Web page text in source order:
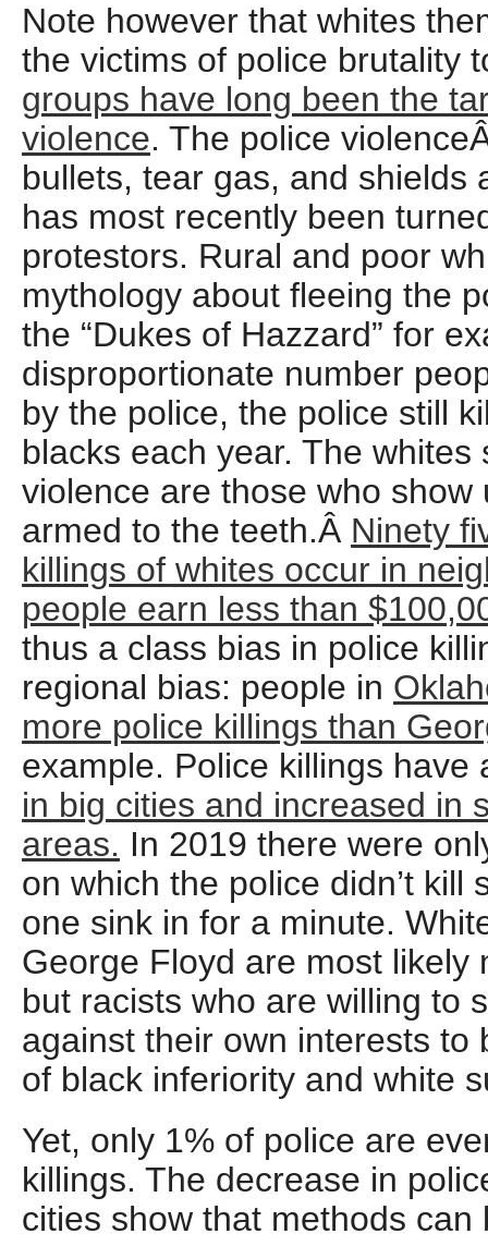
Note however that whites
the victims of police brutality
groups have long been the
violence. The police
bullets, tear gas, and shields
has most recently been
protestors. Rural and poor
mythology about fleeing the
the “Dukes of Hazzard” for
disproportionate number
by the police, the police still
blacks each year. The
violence are those who show
armed to the teeth.Â Ninety
killings of whites occur in
people earn less than
thus a class bias in police
regional bias: people in
more police killings than
example. Police killings have
in big cities and increased in
areas. In 2019 there were
on which the police didn’t kill
one sink in for a minute.
George Floyd are most likely
but racists who are willing to
against their own interests to
of black inferiority and white
Yet, only 1% of police are
killings. The decrease in
cities show that methods can